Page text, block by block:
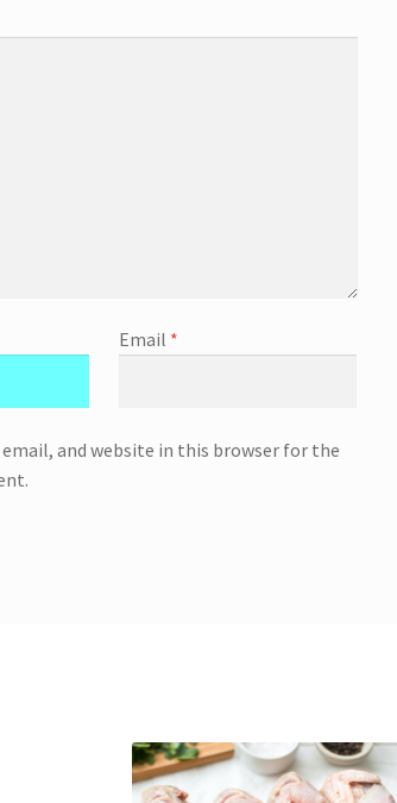
Email *
email, and website in this browser for the